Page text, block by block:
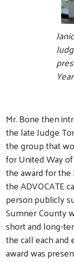
Mr. Bone then
the late Judge
the group that
for United Way
the award for the
the ADVOCATE
person publicly
Sumner County
short and long-
the call each
award was